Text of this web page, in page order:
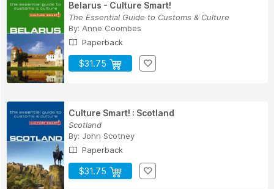
Belarus - Culture Smart!
The Essential Guide to Customs & Culture
By: Anne Coombes
Paperback
$31.75
Culture Smart! : Scotland
Scotland
By: John Scotney
Paperback
$31.75